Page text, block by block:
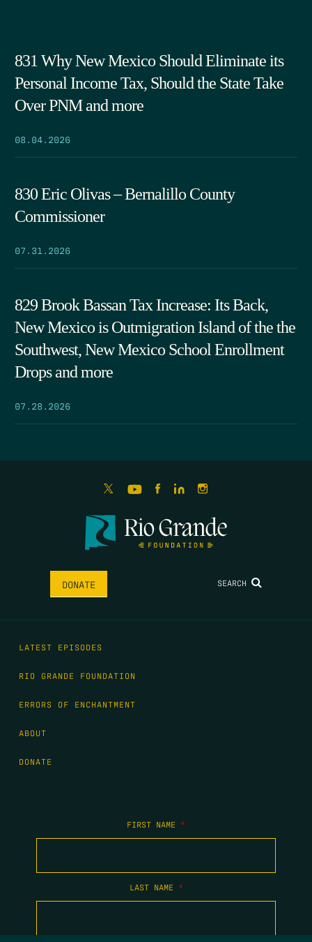
831 Why New Mexico Should Eliminate its
Personal Income Tax, Should the State Take
Over PNM and more
08.04.2026
830 Eric Olivas – Bernalillo County
Commissioner
07.31.2026
829 Brook Bassan Tax Increase: Its Back,
New Mexico is Outmigration Island of the the
Southwest, New Mexico School Enrollment
Drops and more
07.28.2026
DONATE SEARCH
LATEST EPISODES
RIO GRANDE FOUNDATION
ERRORS OF ENCHANTMENT
ABOUT
DONATE
FIRST NAME *
LAST NAME *